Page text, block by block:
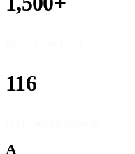
116
A